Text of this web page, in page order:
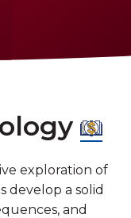
exploration of
develop a solid
and